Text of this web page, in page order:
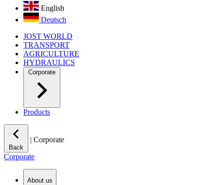
English
Deutsch
JOST WORLD
TRANSPORT
AGRICULTURE
HYDRAULICS
Corporate
Products
Back
| Corporate
Corporate
About us